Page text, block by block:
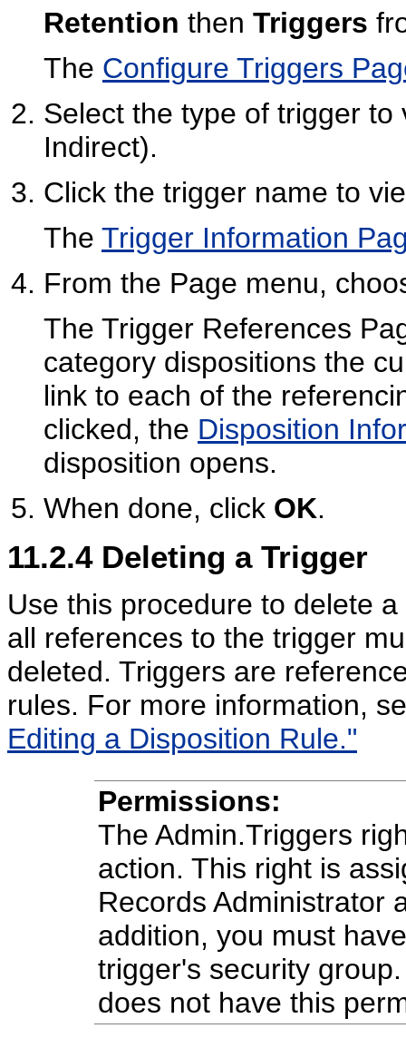
Retention then Triggers
The Configure Triggers
Select the type of trigger
Indirect).
Click the trigger name to
The Trigger Information
From the Page menu,
The Trigger References
category dispositions the
link to each of the
clicked, the Disposition
disposition opens.
When done, click OK.
11.2.4 Deleting a Trigger
Use this procedure to delete
all references to the trigger
deleted. Triggers are
rules. For more information,
Editing a Disposition Rule."
Permissions:
The Admin.Triggers
action. This right is
Records Administrator
addition, you must
trigger's security
does not have this